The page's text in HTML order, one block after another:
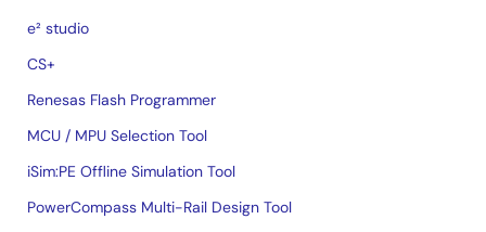
e² studio
CS+
Renesas Flash Programmer
MCU / MPU Selection Tool
iSim:PE Offline Simulation Tool
PowerCompass Multi-Rail Design Tool